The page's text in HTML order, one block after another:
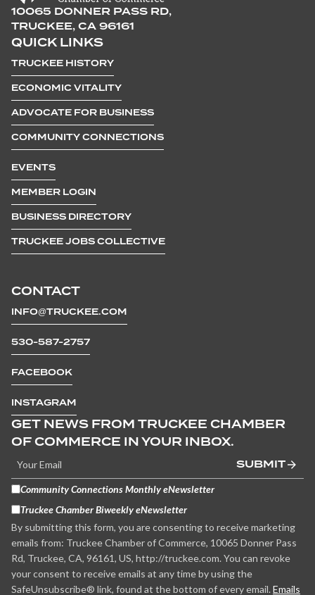
10065 DONNER PASS RD,
TRUCKEE, CA 96161
CONTACT
INFO@TRUCKEE.COM
530-587-2757
FACEBOOK
INSTAGRAM
QUICK LINKS
TRUCKEE HISTORY
ECONOMIC VITALITY
ADVOCATE FOR BUSINESS
COMMUNITY CONNECTIONS
EVENTS
MEMBER LOGIN
BUSINESS DIRECTORY
TRUCKEE JOBS COLLECTIVE
GET NEWS FROM TRUCKEE CHAMBER
OF COMMERCE IN YOUR INBOX.
SUBMIT
Community Connections Monthly eNewsletter
Truckee Chamber Biweekly eNewsletter
By submitting this form, you are consenting to receive marketing
emails from: Truckee Chamber of Commerce, 10065 Donner Pass
Rd, Truckee, CA, 96161, US, http://truckee.com. You can revoke
your consent to receive emails at any time by using the
SafeUnsubscribe® link, found at the bottom of every email. Emails